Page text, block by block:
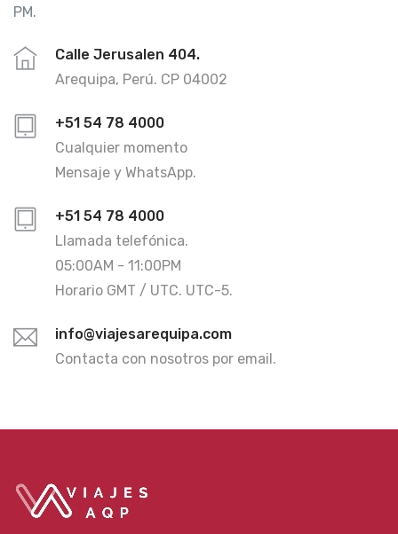
PM.
Calle Jerusalen 404.
Arequipa, Perú. CP 04002
+51 54 78 4000
Cualquier momento
Mensaje y WhatsApp.
+51 54 78 4000
Llamada telefónica.
05:00AM - 11:00PM
Horario GMT / UTC. UTC-5.
info@viajesarequipa.com
Contacta con nosotros por email.